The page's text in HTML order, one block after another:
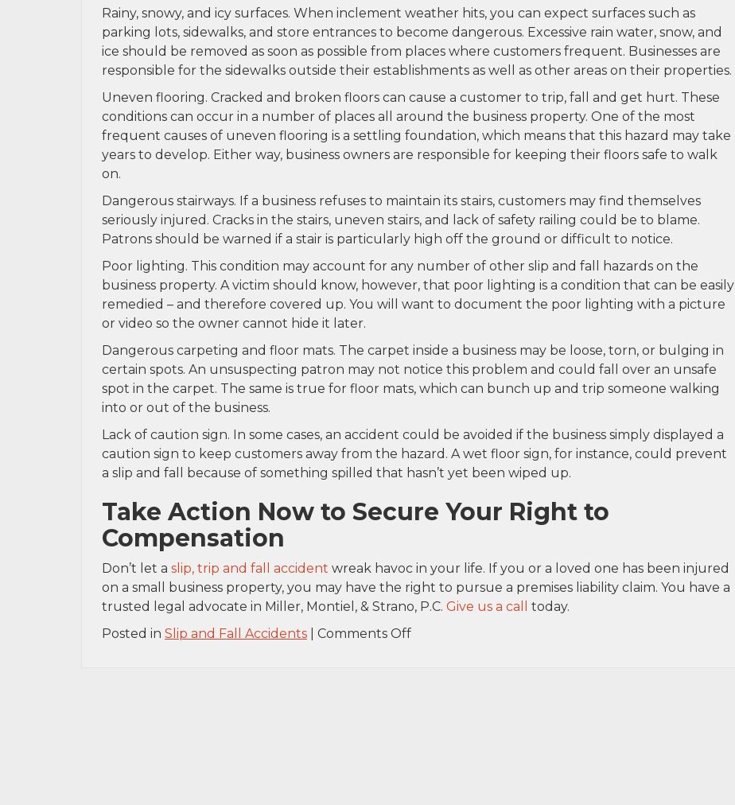
Rainy, snowy, and icy surfaces. When inclement weather hits, you can expect surfaces such as
parking lots, sidewalks, and store entrances to become dangerous. Excessive rain water, snow, and
ice should be removed as soon as possible from places where customers frequent. Businesses are
responsible for the sidewalks outside their establishments as well as other areas on their properties.
Uneven flooring. Cracked and broken floors can cause a customer to trip, fall and get hurt. These
conditions can occur in a number of places all around the business property. One of the most
frequent causes of uneven flooring is a settling foundation, which means that this hazard may take
years to develop. Either way, business owners are responsible for keeping their floors safe to walk
on.
Dangerous stairways. If a business refuses to maintain its stairs, customers may find themselves
seriously injured. Cracks in the stairs, uneven stairs, and lack of safety railing could be to blame.
Patrons should be warned if a stair is particularly high off the ground or difficult to notice.
Poor lighting. This condition may account for any number of other slip and fall hazards on the
business property. A victim should know, however, that poor lighting is a condition that can be easily
remedied – and therefore covered up. You will want to document the poor lighting with a picture
or video so the owner cannot hide it later.
Dangerous carpeting and floor mats. The carpet inside a business may be loose, torn, or bulging in
certain spots. An unsuspecting patron may not notice this problem and could fall over an unsafe
spot in the carpet. The same is true for floor mats, which can bunch up and trip someone walking
into or out of the business.
Lack of caution sign. In some cases, an accident could be avoided if the business simply displayed a
caution sign to keep customers away from the hazard. A wet floor sign, for instance, could prevent
a slip and fall because of something spilled that hasn’t yet been wiped up.
Take Action Now to Secure Your Right to
Compensation
Don’t let a slip, trip and fall accident wreak havoc in your life. If you or a loved one has been injured
on a small business property, you may have the right to pursue a premises liability claim. You have a
trusted legal advocate in Miller, Montiel, & Strano, P.C. Give us a call
today.
Posted in Slip and Fall Accidents Comments Offon